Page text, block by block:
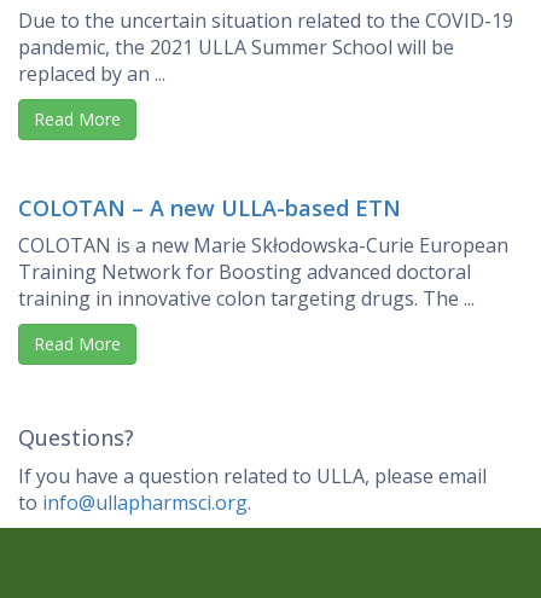
Due to the uncertain situation related to the COVID-19
pandemic, the 2021 ULLA Summer School will be
replaced by an ...
Read More
COLOTAN – A new ULLA-based ETN
COLOTAN is a new Marie Skłodowska-Curie European
Training Network for Boosting advanced doctoral
training in innovative colon targeting drugs. The ...
Read More
Questions?
If you have a question related to ULLA, please email
to info@ullapharmsci.org.